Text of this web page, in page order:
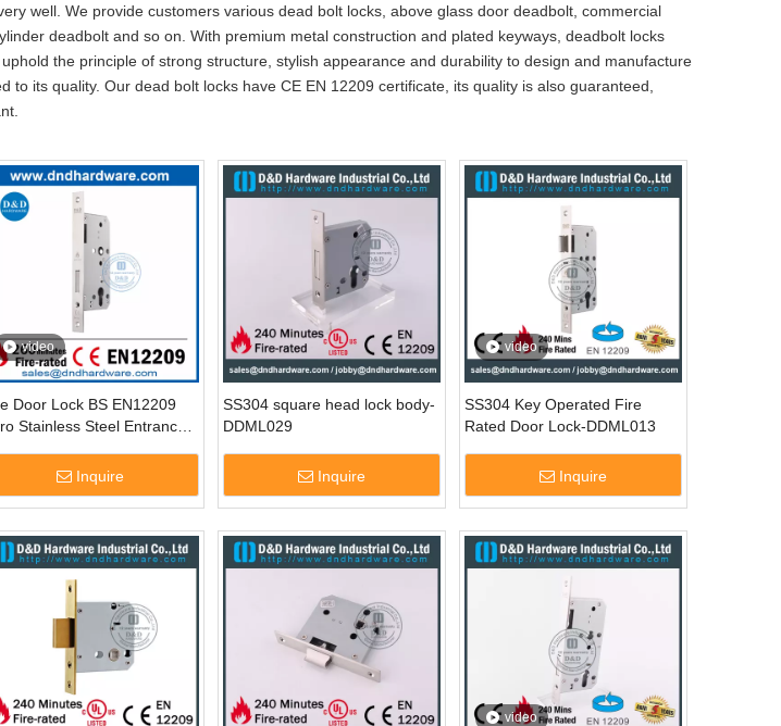
well. We provide customers various dead bolt locks, above glass door deadbolt, commercial
deadbolt and so on. With premium metal construction and plated keyways, deadbolt locks
the principle of strong structure, stylish appearance and durability to design and manufacture
to its quality. Our dead bolt locks have CE EN 12209 certificate, its quality is also guaranteed,
video
Door Lock BS EN12209
Stainless Steel Entrance
Inquire
SS304 square head lock body-
DDML029
Inquire
video
SS304 Key Operated Fire
Rated Door Lock-DDML013
Inquire
video